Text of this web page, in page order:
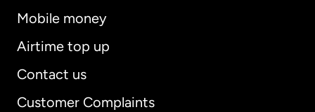
Mobile money
Airtime top up
Contact us
Customer Complaints